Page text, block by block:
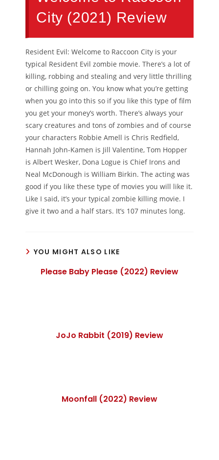
City (2021) Review
Resident Evil: Welcome to Raccoon City is your
typical Resident Evil zombie movie. There’s a lot of
killing, robbing and stealing and very little thrilling
or chilling going on. You know what you’re getting
when you go into this so if you like this type of film
you get your money’s worth. There’s always your
scary creatures and tons of zombies and of course
your characters Robbie Amell is Chris Redfield,
Hannah John-Kamen is Jill Valentine, Tom Hopper
is Albert Wesker, Dona Logue is Chief Irons and
Neal McDonough is William Birkin. The acting was
good if you like these type of movies you will like it.
Like I said, it’s your typical zombie killing movie. I
give it two and a half stars. It’s 107 minutes long.
YOU MIGHT ALSO LIKE
Please Baby Please (2022) Review
JoJo Rabbit (2019) Review
Moonfall (2022) Review